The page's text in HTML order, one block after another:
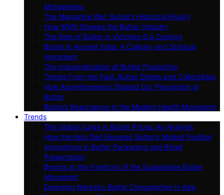
Monasteries
The Margarine War: Butter’s Historical Rivalry
How WWII Shaped the Butter Industry
The Role of Butter in Victorian Era Cooking
Butter in Ancient India: A Culinary and Spiritual
Ingredient
The Industrialization of Butter Production
Trends From the Past: Butter Dishes and Collectibles
How Advertisements Shaped Our Perception of
Butter
Butter’s Resurgence in the Modern Health Movement
Trends
The Global Surge in Butter Prices: An Analysis
How the Keto Diet Elevated Butter’s Market Position
Innovations in Butter Packaging and Retail
Presentation
Brands at the Forefront of the Sustainable Butter
Movement
Emerging Markets: Butter Consumption in Asia